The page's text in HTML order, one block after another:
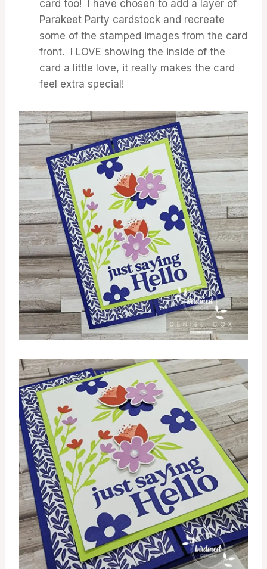
card too! I have chosen to add a layer of
Parakeet Party cardstock and recreate
some of the stamped images from the card
front. I LOVE showing the inside of the
card a little love, it really makes the card
feel extra special!